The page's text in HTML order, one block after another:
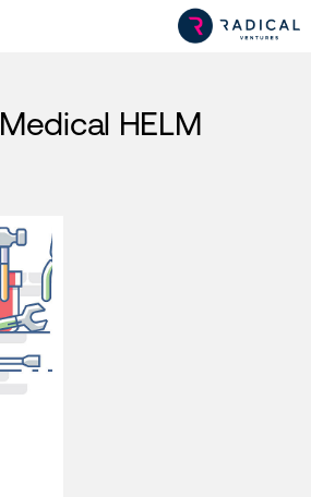
Medical HELM